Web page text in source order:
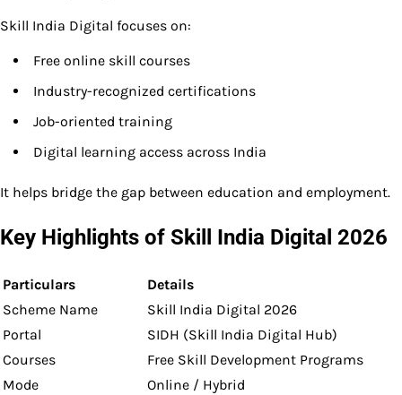
Skill India Digital focuses on:
Free online skill courses
Industry-recognized certifications
Job-oriented training
Digital learning access across India
It helps bridge the gap between education and employment.
Key Highlights of Skill India Digital 2026
Particulars
Details
Scheme Name
Skill India Digital 2026
Portal
SIDH (Skill India Digital Hub)
Courses
Free Skill Development Programs
Mode
Online / Hybrid